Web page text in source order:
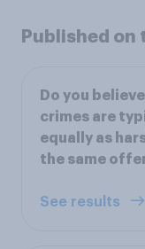
Published on
Do you
crimes are
equally as
the same
See results